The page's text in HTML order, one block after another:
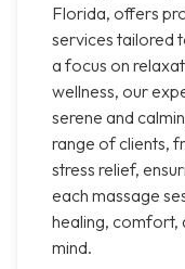
Florida, offers
services tailored
a focus on
wellness, our
serene and
range of clients,
stress relief,
each massage
healing, comfort,
mind.